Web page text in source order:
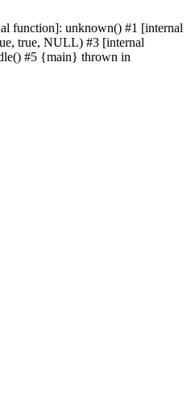
function]: unknown() #1 [internal
true, NULL) #3 [internal
#5 {main} thrown in